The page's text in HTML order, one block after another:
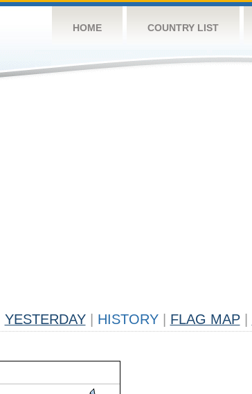
HOME COUNTRY LIST
YESTERDAY HISTORY FLAG MAP